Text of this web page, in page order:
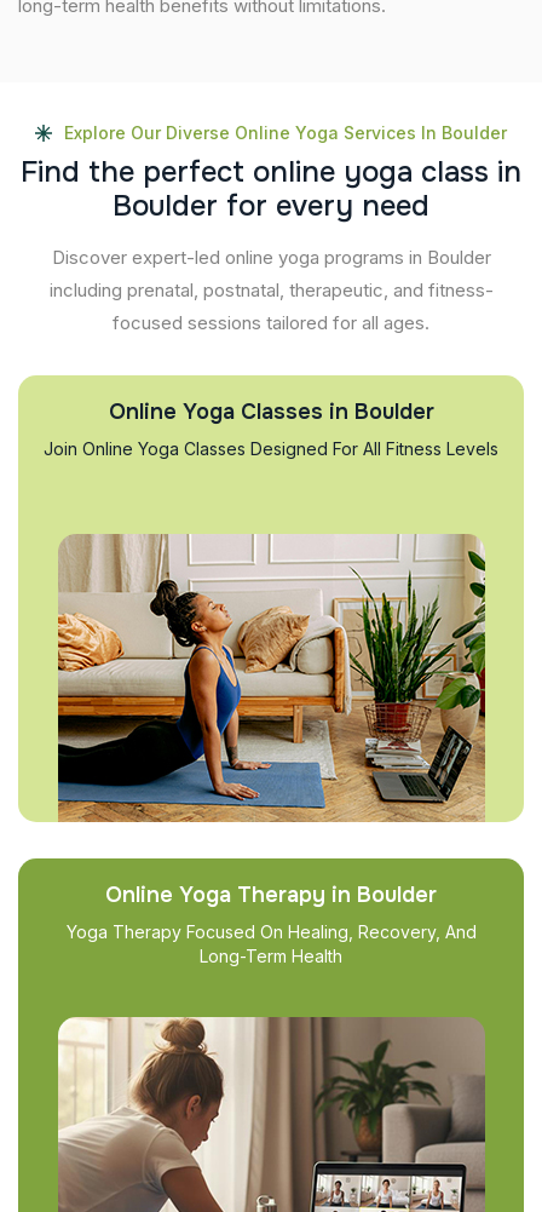
long-term health benefits without limitations.
Explore Our Diverse Online Yoga Services In Boulder
Find the perfect online yoga class in
Boulder for every need
Discover expert-led online yoga programs in Boulder
including prenatal, postnatal, therapeutic, and fitness-
focused sessions tailored for all ages.
Online Yoga Classes in Boulder
Join Online Yoga Classes Designed For All Fitness Levels
Online Yoga Therapy in Boulder
Yoga Therapy Focused On Healing, Recovery, And
Long-Term Health